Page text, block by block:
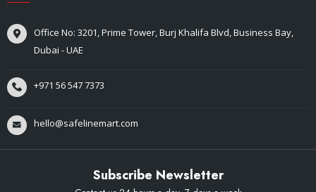
Office No: 3201, Prime Tower, Burj Khalifa Blvd, Business Bay,
Dubai - UAE
+971 56 547 7373
hello@safelinemart.com
Subscribe Newsletter